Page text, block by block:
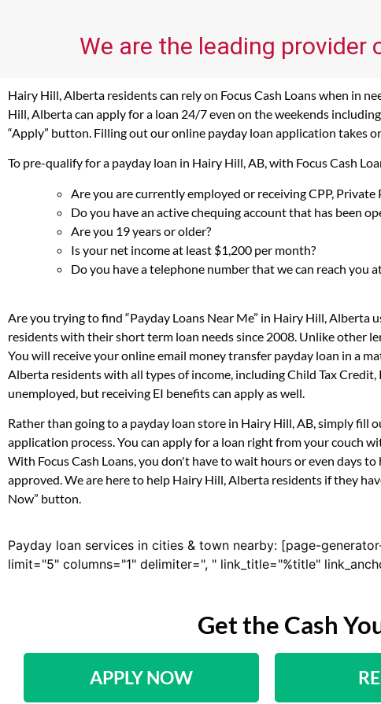
We are the leading provider
Hairy Hill, Alberta residents can rely on Focus Cash Loans when in
Hill, Alberta can apply for a loan 24/7 even on the weekends
“Apply” button. Filling out our online payday loan application takes
To pre-qualify for a payday loan in Hairy Hill, AB, with Focus Cash
Are you are currently employed or receiving CPP,
Do you have an active chequing account that has been
Are you 19 years or older?
Is your net income at least $1,200 per month?
Do you have a telephone number that we can reach you
Are you trying to find “Payday Loans Near Me” in Hairy Hill, Alberta
residents with their short term loan needs since 2008. Unlike other
You will receive your online email money transfer payday loan in a
Alberta residents with all types of income, including Child Tax
unemployed, but receiving EI benefits can apply as well.
Rather than going to a payday loan store in Hairy Hill, AB, simply
application process. You can apply for a loan right from your couch
With Focus Cash Loans, you don't have to wait hours or even days
approved. We are here to help Hairy Hill, Alberta residents if they
Now” button.
Payday loan services in cities & town nearby: [page-
limit="5" columns="1" delimiter=", " link_title="%title"
Get the Cash
APPLY NOW